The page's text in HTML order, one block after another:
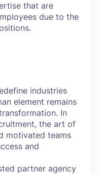
that are
due to the
industries
element remains
In
the art of
motivated teams
and
partner agency